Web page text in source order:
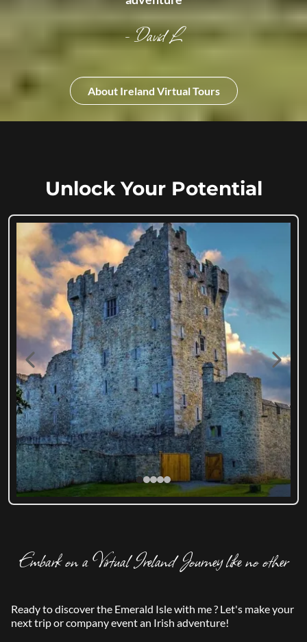
- David L
About Ireland Virtual Tours
Unlock Your Potential
Embark on a Virtual Ireland Journey like no other
Ready to discover the Emerald Isle with me ? Let's make your
next trip or company event an Irish adventure!